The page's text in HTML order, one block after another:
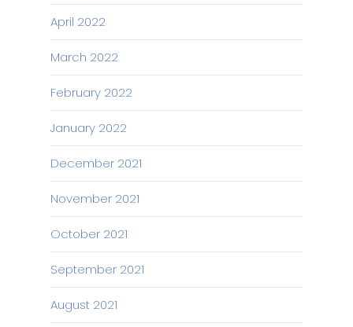
April 2022
March 2022
February 2022
January 2022
December 2021
November 2021
October 2021
September 2021
August 2021